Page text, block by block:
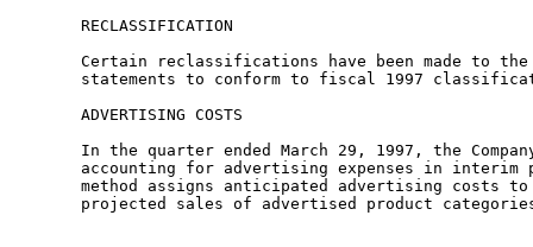
      RECLASSIFICATION
Certain reclassifications have been made to
statements to conform to fiscal 1997
      ADVERTISING COSTS
In the quarter ended March 29, 1997, the
accounting for advertising expenses in interim
method assigns anticipated advertising costs
projected sales of advertised product